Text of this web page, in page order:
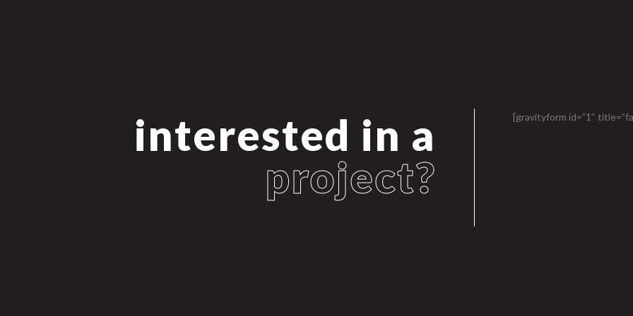
interested in a
project?
[gravityform id=”1″